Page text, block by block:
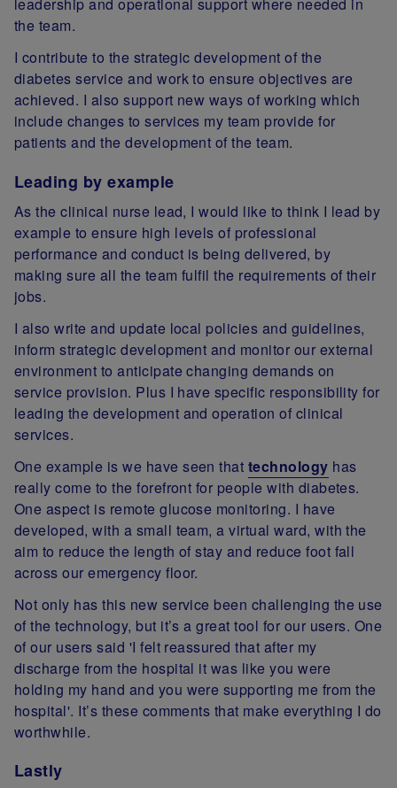
leadership and operational support where needed in
the team.
I contribute to the strategic development of the
diabetes service and work to ensure objectives are
achieved. I also support new ways of working which
include changes to services my team provide for
patients and the development of the team.
Leading by example
As the clinical nurse lead, I would like to think I lead by
example to ensure high levels of professional
performance and conduct is being delivered, by
making sure all the team fulfil the requirements of their
jobs.
I also write and update local policies and guidelines,
inform strategic development and monitor our external
environment to anticipate changing demands on
service provision. Plus I have specific responsibility for
leading the development and operation of clinical
services.
One example is we have seen that technology has
really come to the forefront for people with diabetes.
One aspect is remote glucose monitoring. I have
developed, with a small team, a virtual ward, with the
aim to reduce the length of stay and reduce foot fall
across our emergency floor.
Not only has this new service been challenging the use
of the technology, but it’s a great tool for our users. One
of our users said 'I felt reassured that after my
discharge from the hospital it was like you were
holding my hand and you were supporting me from the
hospital'. It’s these comments that make everything I do
worthwhile.
Lastly